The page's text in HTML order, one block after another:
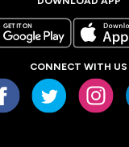
CONNECT WITH US